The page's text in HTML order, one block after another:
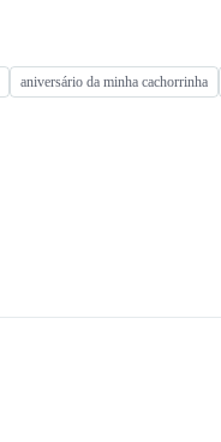
aniversário da minha cachorrinha